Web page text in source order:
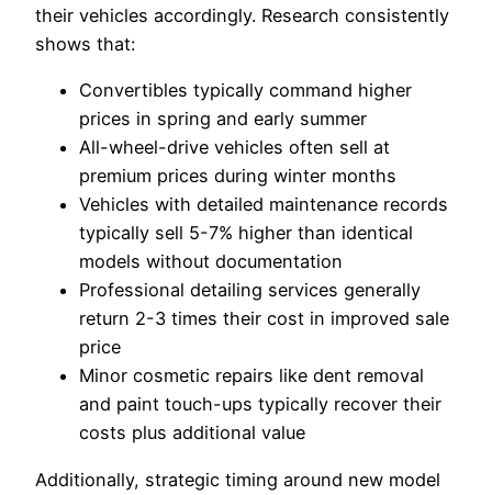
their vehicles accordingly. Research consistently
shows that:
Convertibles typically command higher
prices in spring and early summer
All-wheel-drive vehicles often sell at
premium prices during winter months
Vehicles with detailed maintenance records
typically sell 5-7% higher than identical
models without documentation
Professional detailing services generally
return 2-3 times their cost in improved sale
price
Minor cosmetic repairs like dent removal
and paint touch-ups typically recover their
costs plus additional value
Additionally, strategic timing around new model